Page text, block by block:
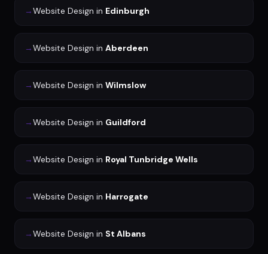
→Website Design in Edinburgh
→Website Design in Aberdeen
→Website Design in Wilmslow
→Website Design in Guildford
→Website Design in Royal Tunbridge Wells
→Website Design in Harrogate
→Website Design in St Albans